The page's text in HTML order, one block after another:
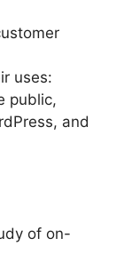
uses:
public,
and
of on-